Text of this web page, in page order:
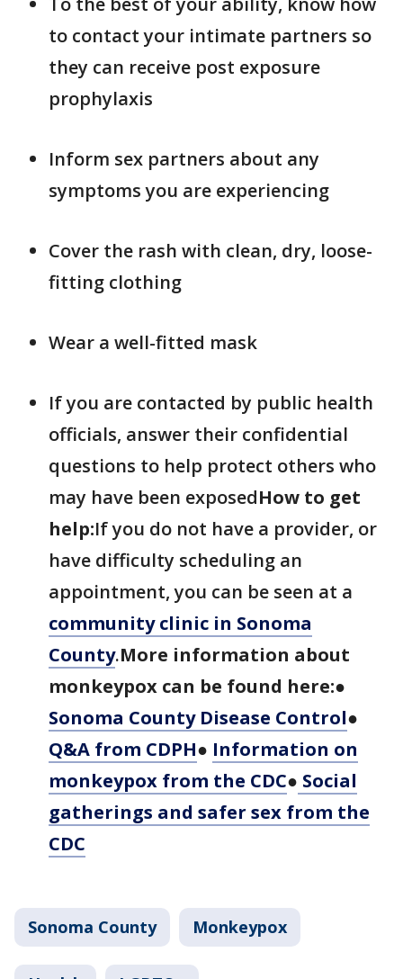
to contact your intimate partners so
they can receive post exposure
prophylaxis
Inform sex partners about any
symptoms you are experiencing
Cover the rash with clean, dry, loose-
fitting clothing
Wear a well-fitted mask
If you are contacted by public health
officials, answer their confidential
questions to help protect others who
may have been exposedHow to get
help:If you do not have a provider, or
have difficulty scheduling an
appointment, you can be seen at a
community clinic in Sonoma
County.More information about
monkeypox can be found here:●
Sonoma County Disease Control●
Q&A from CDPH● Information on
monkeypox from the CDC● Social
gatherings and safer sex from the
CDC
Sonoma County Monkeypox